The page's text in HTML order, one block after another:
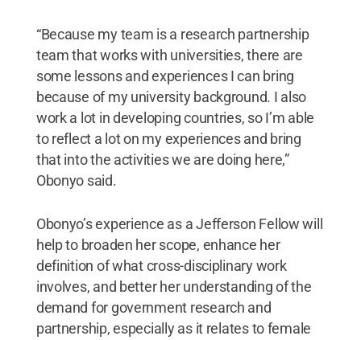
“Because my team is a research partnership
team that works with universities, there are
some lessons and experiences I can bring
because of my university background. I also
work a lot in developing countries, so I’m able
to reflect a lot on my experiences and bring
that into the activities we are doing here,”
Obonyo said.
Obonyo’s experience as a Jefferson Fellow will
help to broaden her scope, enhance her
definition of what cross-disciplinary work
involves, and better her understanding of the
demand for government research and
partnership, especially as it relates to female